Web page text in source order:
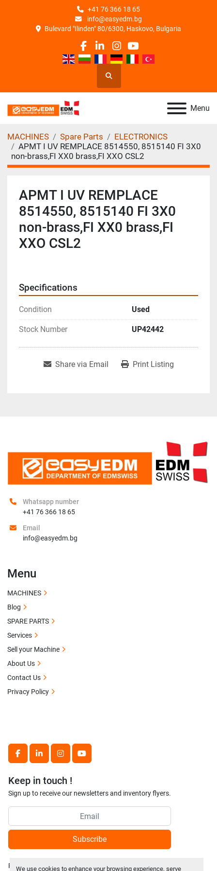
We use cookies to enhance your browsing experience, serve
+41 76 366 18 65
info@easyedm.bg
Bulevard "Ilinden" 80/6300, Haskovo, Bulgaria
facebook
linkedin
instagram
youtube
Search
Menu
MACHINES Spare Parts
ELECTRONICS
APMT I UV REMPLACE 8514550, 8515140 FI 3X0
non-brass,FI XX0 brass,FI XXO CSL2
APMT I UV REMPLACE
8514550, 8515140 FI 3X0
non-brass,FI XX0 brass,FI
XXO CSL2
Specifications
Condition Used
Stock Number UP42442
Share via Email Print Listing
facebooklinkedininstagramyoutube
Keep in touch !
Sign up to receive our newsletters and inventory flyers.
Subscribe
Privacy policy
Whatsapp number
+41 76 366 18 65
Email
info@easyedm.bg
Menu
MACHINES
Blog
SPARE PARTS
Services
Sell your Machine
About Us
Contact Us
Privacy Policy